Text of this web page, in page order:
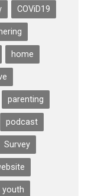
COViD19
home
parenting
podcast
Survey
youth